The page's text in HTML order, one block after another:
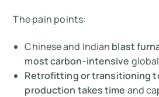
The pain points:
Chinese and Indian blast
most carbon-intensive
Retrofitting or transitioning
production takes time and